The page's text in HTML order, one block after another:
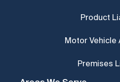
Product
Motor Vehicle
Premises